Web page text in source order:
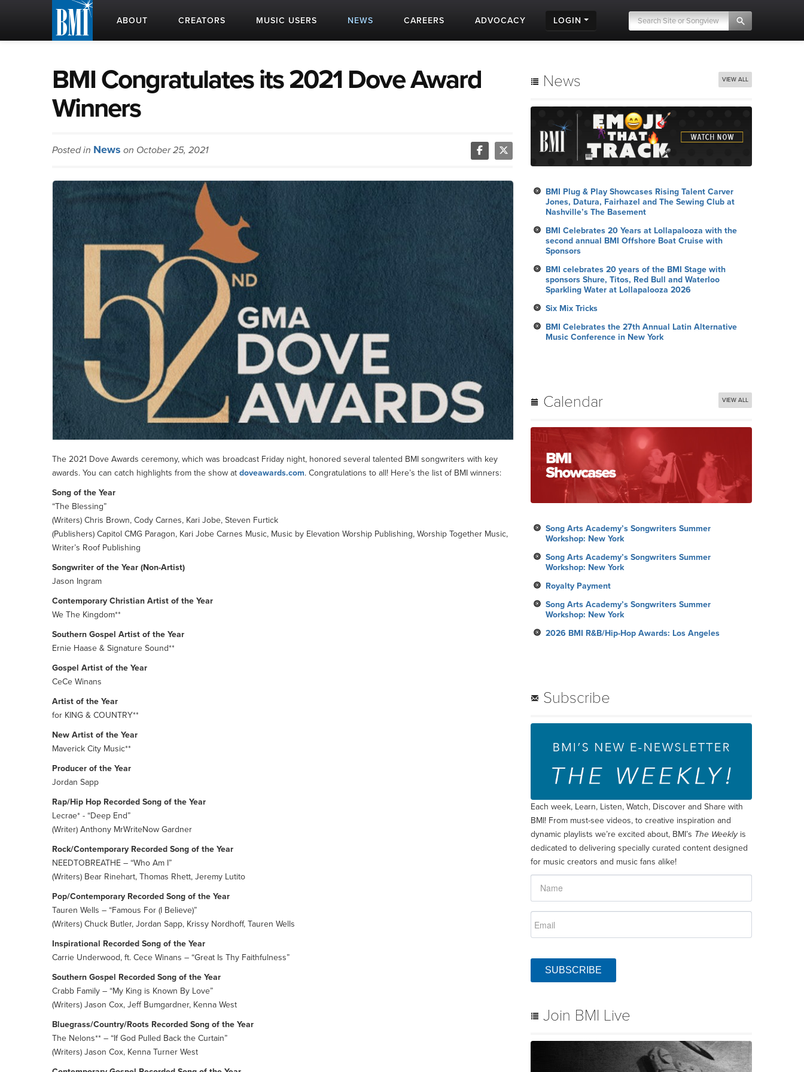
ABOUT CREATORS MUSIC USERS NEWS CAREERS ADVOCACY LOGIN
BMI Congratulates its 2021 Dove Award
Winners
Posted in News on October 25, 2021
The 2021 Dove Awards ceremony, which was broadcast Friday night, honored several talented BMI songwriters with key
awards. You can catch highlights from the show at doveawards.com. Congratulations to all! Here’s the list of BMI winners:
Song of the Year
“The Blessing”
(Writers) Chris Brown, Cody Carnes, Kari Jobe, Steven Furtick
(Publishers) Capitol CMG Paragon, Kari Jobe Carnes Music, Music by Elevation Worship Publishing, Worship Together Music,
Writer’s Roof Publishing
Songwriter of the Year (Non-Artist)
Jason Ingram
Contemporary Christian Artist of the Year
We The Kingdom**
Southern Gospel Artist of the Year
Ernie Haase & Signature Sound**
Gospel Artist of the Year
CeCe Winans
Artist of the Year
for KING & COUNTRY**
New Artist of the Year
Maverick City Music**
Producer of the Year
Jordan Sapp
Rap/Hip Hop Recorded Song of the Year
Lecrae* - “Deep End”
(Writer) Anthony MrWriteNow Gardner
Rock/Contemporary Recorded Song of the Year
NEEDTOBREATHE – “Who Am I”
(Writers) Bear Rinehart, Thomas Rhett, Jeremy Lutito
Pop/Contemporary Recorded Song of the Year
Tauren Wells – “Famous For (I Believe)”
(Writers) Chuck Butler, Jordan Sapp, Krissy Nordhoff, Tauren Wells
Inspirational Recorded Song of the Year
Carrie Underwood, ft. Cece Winans – “Great Is Thy Faithfulness”
Southern Gospel Recorded Song of the Year
Crabb Family – “My King is Known By Love”
(Writers) Jason Cox, Jeff Bumgardner, Kenna West
Bluegrass/Country/Roots Recorded Song of the Year
The Nelons** – “If God Pulled Back the Curtain”
(Writers) Jason Cox, Kenna Turner West
News VIEW ALL
BMI Plug & Play Showcases Rising Talent Carver
Jones, Datura, Fairhazel and The Sewing Club at
Nashville’s The Basement
BMI Celebrates 20 Years at Lollapalooza with the
second annual BMI Offshore Boat Cruise with
Sponsors
BMI celebrates 20 years of the BMI Stage with
sponsors Shure, Titos, Red Bull and Waterloo
Sparkling Water at Lollapalooza 2026
Six Mix Tricks
BMI Celebrates the 27th Annual Latin Alternative
Music Conference in New York
Calendar VIEW ALL
Song Arts Academy’s Songwriters Summer
Workshop: New York
Song Arts Academy’s Songwriters Summer
Workshop: New York
Royalty Payment
Song Arts Academy’s Songwriters Summer
Workshop: New York
2026 BMI R&B/Hip-Hop Awards: Los Angeles
Subscribe
Each week, Learn, Listen, Watch, Discover and Share with
BMI! From must-see videos, to creative inspiration and
dynamic playlists we’re excited about, BMI’s The Weeklyis
dedicated to delivering specially curated content designed
for music creators and music fans alike!
SUBSCRIBE
Join BMI Live